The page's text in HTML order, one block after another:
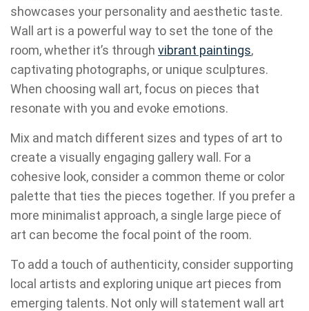
showcases your personality and aesthetic taste.
Wall art is a powerful way to set the tone of the
room, whether it’s through vibrant paintings,
captivating photographs, or unique sculptures.
When choosing wall art, focus on pieces that
resonate with you and evoke emotions.
Mix and match different sizes and types of art to
create a visually engaging gallery wall. For a
cohesive look, consider a common theme or color
palette that ties the pieces together. If you prefer a
more minimalist approach, a single large piece of
art can become the focal point of the room.
To add a touch of authenticity, consider supporting
local artists and exploring unique art pieces from
emerging talents. Not only will statement wall art